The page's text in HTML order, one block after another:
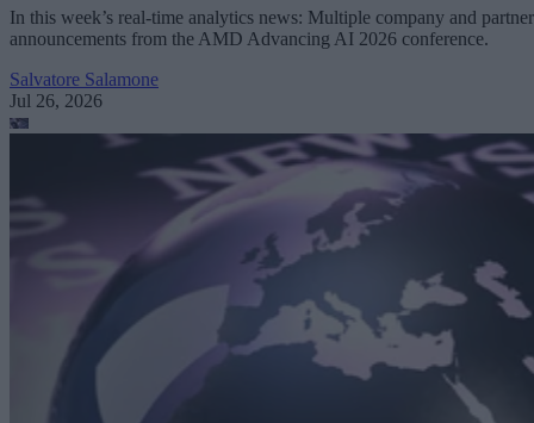
In this week’s real-time analytics news: Multiple company and partner
announcements from the AMD Advancing AI 2026 conference.
Salvatore Salamone
Jul 26, 2026